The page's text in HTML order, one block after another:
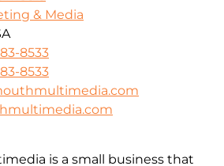
& Media
8533
8533
is a small business that